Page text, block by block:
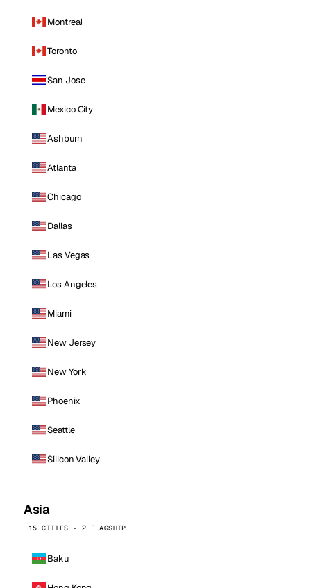
Montreal
Toronto
San Jose
Mexico City
Ashburn
Atlanta
Chicago
Dallas
Las Vegas
Los Angeles
Miami
New Jersey
New York
Phoenix
Seattle
Silicon Valley
Asia
15 CITIES · 2 FLAGSHIP
Baku